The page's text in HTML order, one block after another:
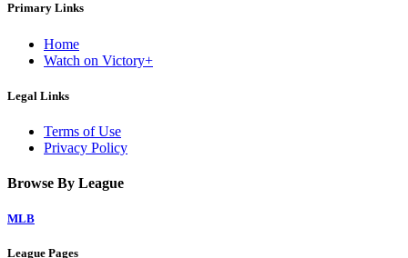
Primary Links
Home
Watch on Victory+
Legal Links
Terms of Use
Privacy Policy
Browse By League
MLB
League Pages